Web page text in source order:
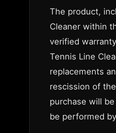
The product,
Cleaner within
verified
Tennis Line
replacements
rescission of
purchase will
be performed